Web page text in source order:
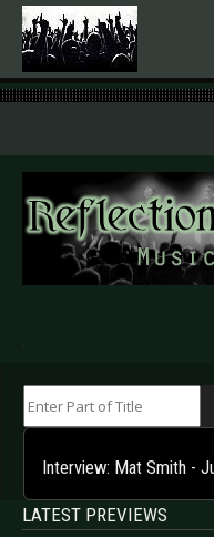
.
Interview: Mat Smith -
LATEST PREVIEWS